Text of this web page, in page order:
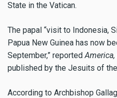
State in the Vatican.
The papal “visit to Indonesia,
Papua New Guinea has now
September,” reportedAmerica,
published by the Jesuits of
According to Archbishop